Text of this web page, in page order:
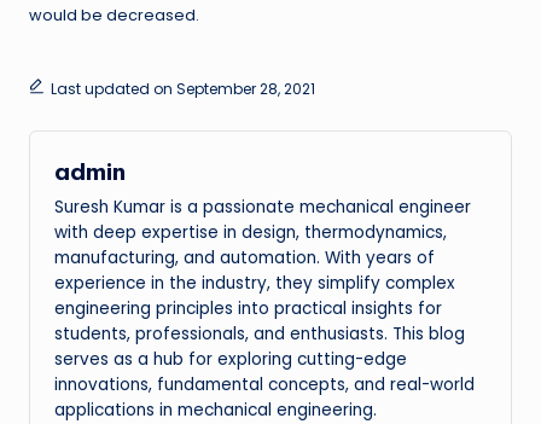
would be decreased.
Last updated on September 28, 2021
admin
Suresh Kumar is a passionate mechanical engineer
with deep expertise in design, thermodynamics,
manufacturing, and automation. With years of
experience in the industry, they simplify complex
engineering principles into practical insights for
students, professionals, and enthusiasts. This blog
serves as a hub for exploring cutting-edge
innovations, fundamental concepts, and real-world
applications in mechanical engineering.